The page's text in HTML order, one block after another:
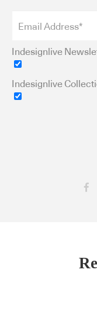
Indesignlive
Indesignlive